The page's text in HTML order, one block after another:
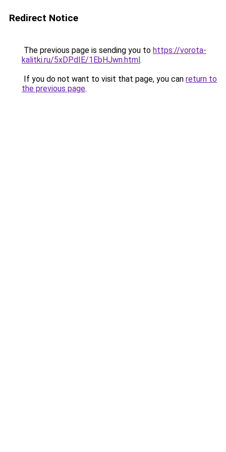
Redirect Notice
The previous page is sending you to https://vorota-
kalitki.ru/5xDPdIE/1EbHJwn.html.
If you do not want to visit that page, you can return to
the previous page.